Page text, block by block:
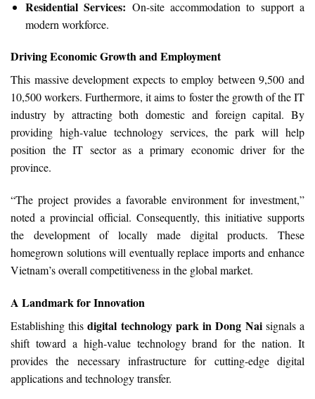
Residential Services: On-site accommodation to support a
modern workforce.
Driving Economic Growth and Employment
This massive development expects to employ between 9,500 and
10,500 workers. Furthermore, it aims to foster the growth of the IT
industry by attracting both domestic and foreign capital. By
providing high-value technology services, the park will help
position the IT sector as a primary economic driver for the
province.
“The project provides a favorable environment for investment,”
noted a provincial official. Consequently, this initiative supports
the development of locally made digital products. These
homegrown solutions will eventually replace imports and enhance
Vietnam’s overall competitiveness in the global market.
A Landmark for Innovation
Establishing thisdigital technology park in Dong Naisignals a
shift toward a high-value technology brand for the nation. It
provides the necessary infrastructure for cutting-edge digital
applications and technology transfer.